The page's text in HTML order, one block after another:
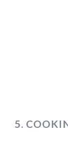
5.